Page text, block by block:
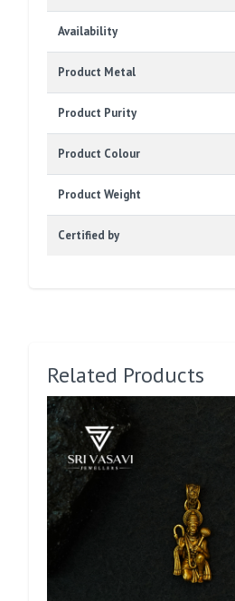
Availability
Product Metal
Product Purity
Product Colour
Product Weight
Certified by
Related Products